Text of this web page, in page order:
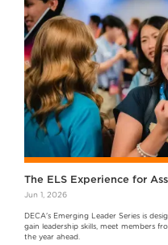
The ELS Experience for
Jun 1, 2026
DECA's Emerging Leader Series is
gain leadership skills, meet members
the year ahead.